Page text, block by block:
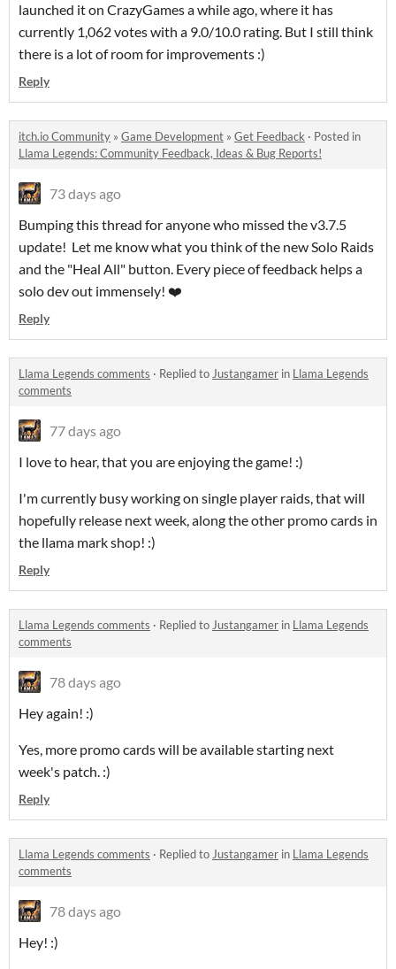
launched it on CrazyGames a while ago, where it has
currently 1,062 votes with a 9.0/10.0 rating. But I still think
there is a lot of room for improvements :)
Reply
itch.io Community » Game Development » Get Feedback · Posted in
Llama Legends: Community Feedback, Ideas & Bug Reports!
73 days ago
Bumping this thread for anyone who missed the v3.7.5
update! Let me know what you think of the new Solo Raids
and the "Heal All" button. Every piece of feedback helps a
solo dev out immensely! ❤️
Reply
Llama Legends comments · Replied toJustangamer in Llama Legends
comments
77 days ago
I love to hear, that you are enjoying the game! :)
I'm currently busy working on single player raids, that will
hopefully release next week, along the other promo cards in
the llama mark shop! :)
Reply
Llama Legends comments · Replied toJustangamer in Llama Legends
comments
78 days ago
Hey again! :)
Yes, more promo cards will be available starting next
week's patch. :)
Reply
Llama Legends comments · Replied toJustangamer in Llama Legends
comments
78 days ago
Hey! :)